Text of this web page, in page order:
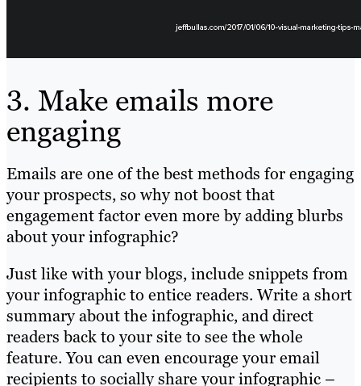
3. Make emails more
engaging
Emails are one of the best methods for engaging
your prospects, so why not boost that
engagement factor even more by adding blurbs
about your infographic?
Just like with your blogs, include snippets from
your infographic to entice readers. Write a short
summary about the infographic, and direct
readers back to your site to see the whole
feature. You can even encourage your email
recipients to socially share your infographic –